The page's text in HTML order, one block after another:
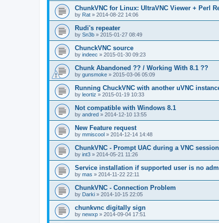
ChunkVNC for Linux: UltraVNC Viewer + Perl
by Rat » 2014-08-22 14:06
Rudi's repeater
by Sn3b » 2015-01-27 08:49
ChunckVNC source
by indeec » 2015-01-30 09:23
Chunk Abandoned ?? / Working With 8.1 ??
by gunsmoke » 2015-03-06 05:09
Running ChuckVNC with another uVNC
by leortiz » 2015-01-19 10:33
Not compatible with Windows 8.1
by andred » 2014-12-10 13:55
New Feature request
by mmiscool » 2014-12-14 14:48
ChunkVNC - Prompt UAC during a VNC session
by int3 » 2014-05-21 11:26
Service installation if supported user is no
by mas » 2014-11-22 22:11
ChunkVNC - Connection Problem
by Darki » 2014-10-15 22:05
chunkvnc digitally sign
by newxp » 2014-09-04 17:51